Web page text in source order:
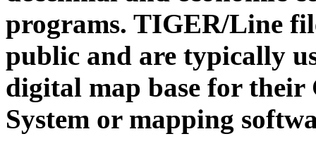
programs. TIGER/Line
public and are typically
digital map base for
System or mapping